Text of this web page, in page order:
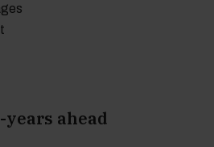
years ahead